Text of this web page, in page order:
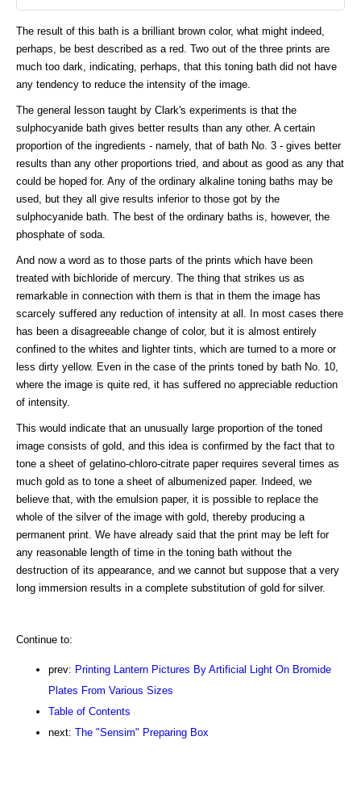
The result of this bath is a brilliant brown color, what might indeed,
perhaps, be best described as a red. Two out of the three prints are
much too dark, indicating, perhaps, that this toning bath did not have
any tendency to reduce the intensity of the image.
The general lesson taught by Clark's experiments is that the
sulphocyanide bath gives better results than any other. A certain
proportion of the ingredients - namely, that of bath No. 3 - gives better
results than any other proportions tried, and about as good as any that
could be hoped for. Any of the ordinary alkaline toning baths may be
used, but they all give results inferior to those got by the
sulphocyanide bath. The best of the ordinary baths is, however, the
phosphate of soda.
And now a word as to those parts of the prints which have been
treated with bichloride of mercury. The thing that strikes us as
remarkable in connection with them is that in them the image has
scarcely suffered any reduction of intensity at all. In most cases there
has been a disagreeable change of color, but it is almost entirely
confined to the whites and lighter tints, which are turned to a more or
less dirty yellow. Even in the case of the prints toned by bath No. 10,
where the image is quite red, it has suffered no appreciable reduction
of intensity.
This would indicate that an unusually large proportion of the toned
image consists of gold, and this idea is confirmed by the fact that to
tone a sheet of gelatino-chloro-citrate paper requires several times as
much gold as to tone a sheet of albumenized paper. Indeed, we
believe that, with the emulsion paper, it is possible to replace the
whole of the silver of the image with gold, thereby producing a
permanent print. We have already said that the print may be left for
any reasonable length of time in the toning bath without the
destruction of its appearance, and we cannot but suppose that a very
long immersion results in a complete substitution of gold for silver.
Continue to:
prev: Printing Lantern Pictures By Artificial Light On Bromide
Plates From Various Sizes
Table of Contents
next: The "Sensim" Preparing Box